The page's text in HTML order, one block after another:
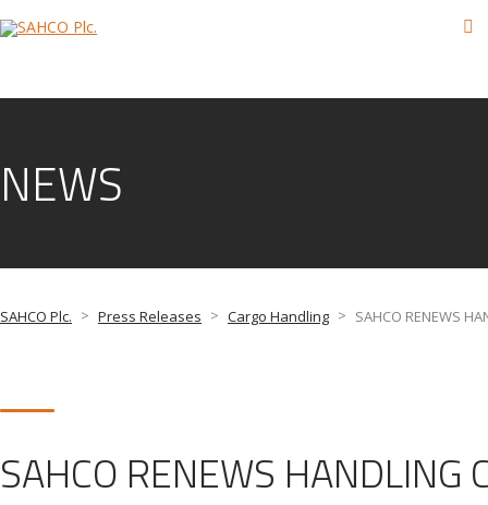
NEWS
SAHCO Plc. > Press Releases > Cargo Handling > SAHCO RENEWS
SAHCO RENEWS HANDLING